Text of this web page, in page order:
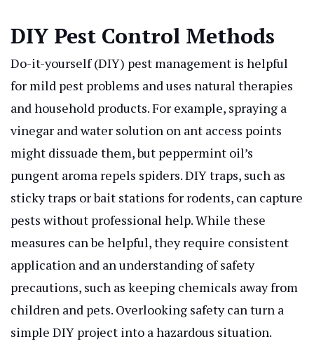
DIY Pest Control Methods
Do-it-yourself (DIY) pest management is helpful
for mild pest problems and uses natural therapies
and household products. For example, spraying a
vinegar and water solution on ant access points
might dissuade them, but peppermint oil’s
pungent aroma repels spiders. DIY traps, such as
sticky traps or bait stations for rodents, can capture
pests without professional help. While these
measures can be helpful, they require consistent
application and an understanding of safety
precautions, such as keeping chemicals away from
children and pets. Overlooking safety can turn a
simple DIY project into a hazardous situation.